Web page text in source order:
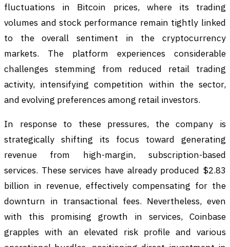
fluctuations in Bitcoin prices, where its trading
volumes and stock performance remain tightly linked
to the overall sentiment in the cryptocurrency
markets. The platform experiences considerable
challenges stemming from reduced retail trading
activity, intensifying competition within the sector,
and evolving preferences among retail investors.
In response to these pressures, the company is
strategically shifting its focus toward generating
revenue from high-margin, subscription-based
services. These services have already produced $2.83
billion in revenue, effectively compensating for the
downturn in transactional fees. Nevertheless, even
with this promising growth in services, Coinbase
grapples with an elevated risk profile and various